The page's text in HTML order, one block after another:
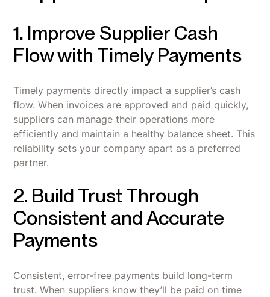
1. Improve Supplier Cash
Flow with Timely Payments
Timely payments directly impact a supplier’s cash
flow. When invoices are approved and paid quickly,
suppliers can manage their operations more
efficiently and maintain a healthy balance sheet. This
reliability sets your company apart as a preferred
partner.
2. Build Trust Through
Consistent and Accurate
Payments
Consistent, error-free payments build long-term
trust. When suppliers know they’ll be paid on time